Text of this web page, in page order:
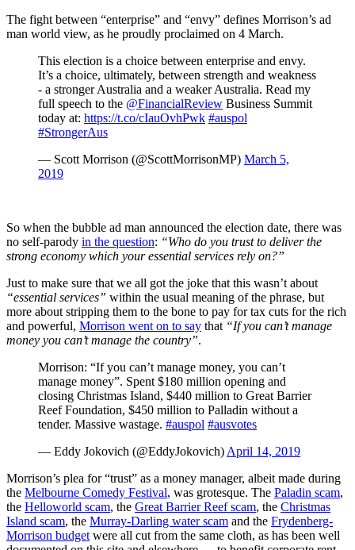
The fight between “enterprise” and “envy” defines Morrison’s ad
man world view, as he proudly proclaimed on 4 March.
This election is a choice between enterprise and envy.
It’s a choice, ultimately, between strength and weakness
- a stronger Australia and a weaker Australia. Read my
full speech to the @FinancialReview Business Summit
today at: https://t.co/cIauOvhPwk #auspol
#StrongerAus
— Scott Morrison (@ScottMorrisonMP) March 5,
2019
So when the bubble ad man announced the election date, there was
no self-parody in the question: “Who do you trust to deliver the
strong economy which your essential services rely on?”
Just to make sure that we all got the joke that this wasn’t about
“essential services” within the usual meaning of the phrase, but
more about stripping them to the bone to pay for tax cuts for the rich
and powerful, Morrison went on to say that “If you can’t manage
money you can’t manage the country”.
Morrison: “If you can’t manage money, you can’t
manage money”. Spent $180 million opening and
closing Christmas Island, $440 million to Great Barrier
Reef Foundation, $450 million to Palladin without a
tender. Massive wastage. #auspol #ausvotes
— Eddy Jokovich (@EddyJokovich) April 14, 2019
Morrison’s plea for “trust” as a money manager, albeit made during
the Melbourne Comedy Festival, was grotesque. The Paladin scam,
the Helloworld scam, the Great Barrier Reef scam, the Christmas
Island scam, the Murray-Darling water scam and the Frydenberg-
Morrison budget were all cut from the same cloth, as has been well